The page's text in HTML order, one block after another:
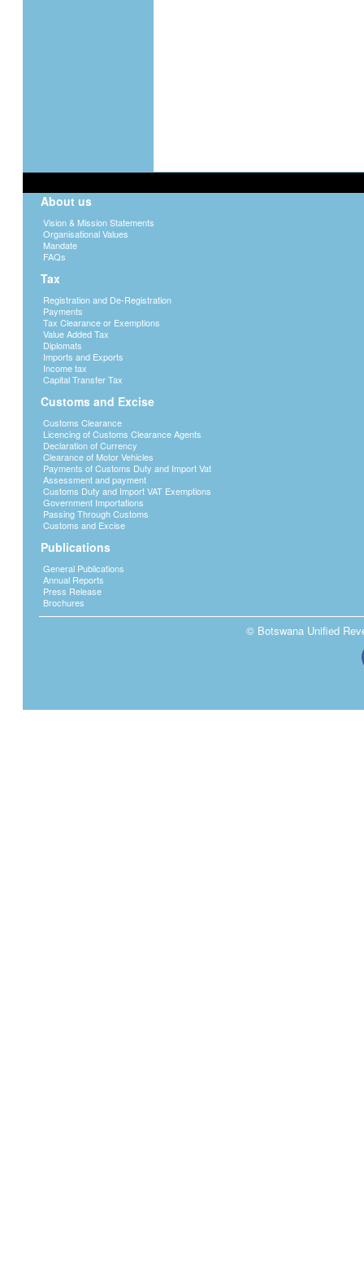
About us
Vision & Mission Statements
Organisational Values
Mandate
FAQs
Tax
Registration and De-Registration
Payments
Tax Clearance or Exemptions
Value Added Tax
Diplomats
Imports and Exports
Income tax
Capital Transfer Tax
Customs and Excise
Customs Clearance
Licencing of Customs Clearance Agents
Declaration of Currency
Clearance of Motor Vehicles
Payments of Customs Duty and Import Vat
Assessment and payment
Customs Duty and Import VAT Exemptions
Government Importations
Passing Through Customs
Customs and Excise
Publications
General Publications
Annual Reports
Press Release
Brochures
© Botswana Unified